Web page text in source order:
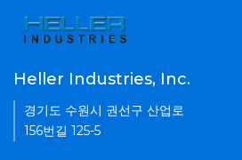
Heller Industries, Inc.
경기도 수원시 권선구 산업로
156번길 125-5